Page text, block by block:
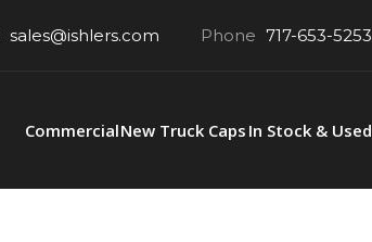
sales@ishlers.com Phone 717-653-5253
CommercialNew Truck Caps In Stock & Used